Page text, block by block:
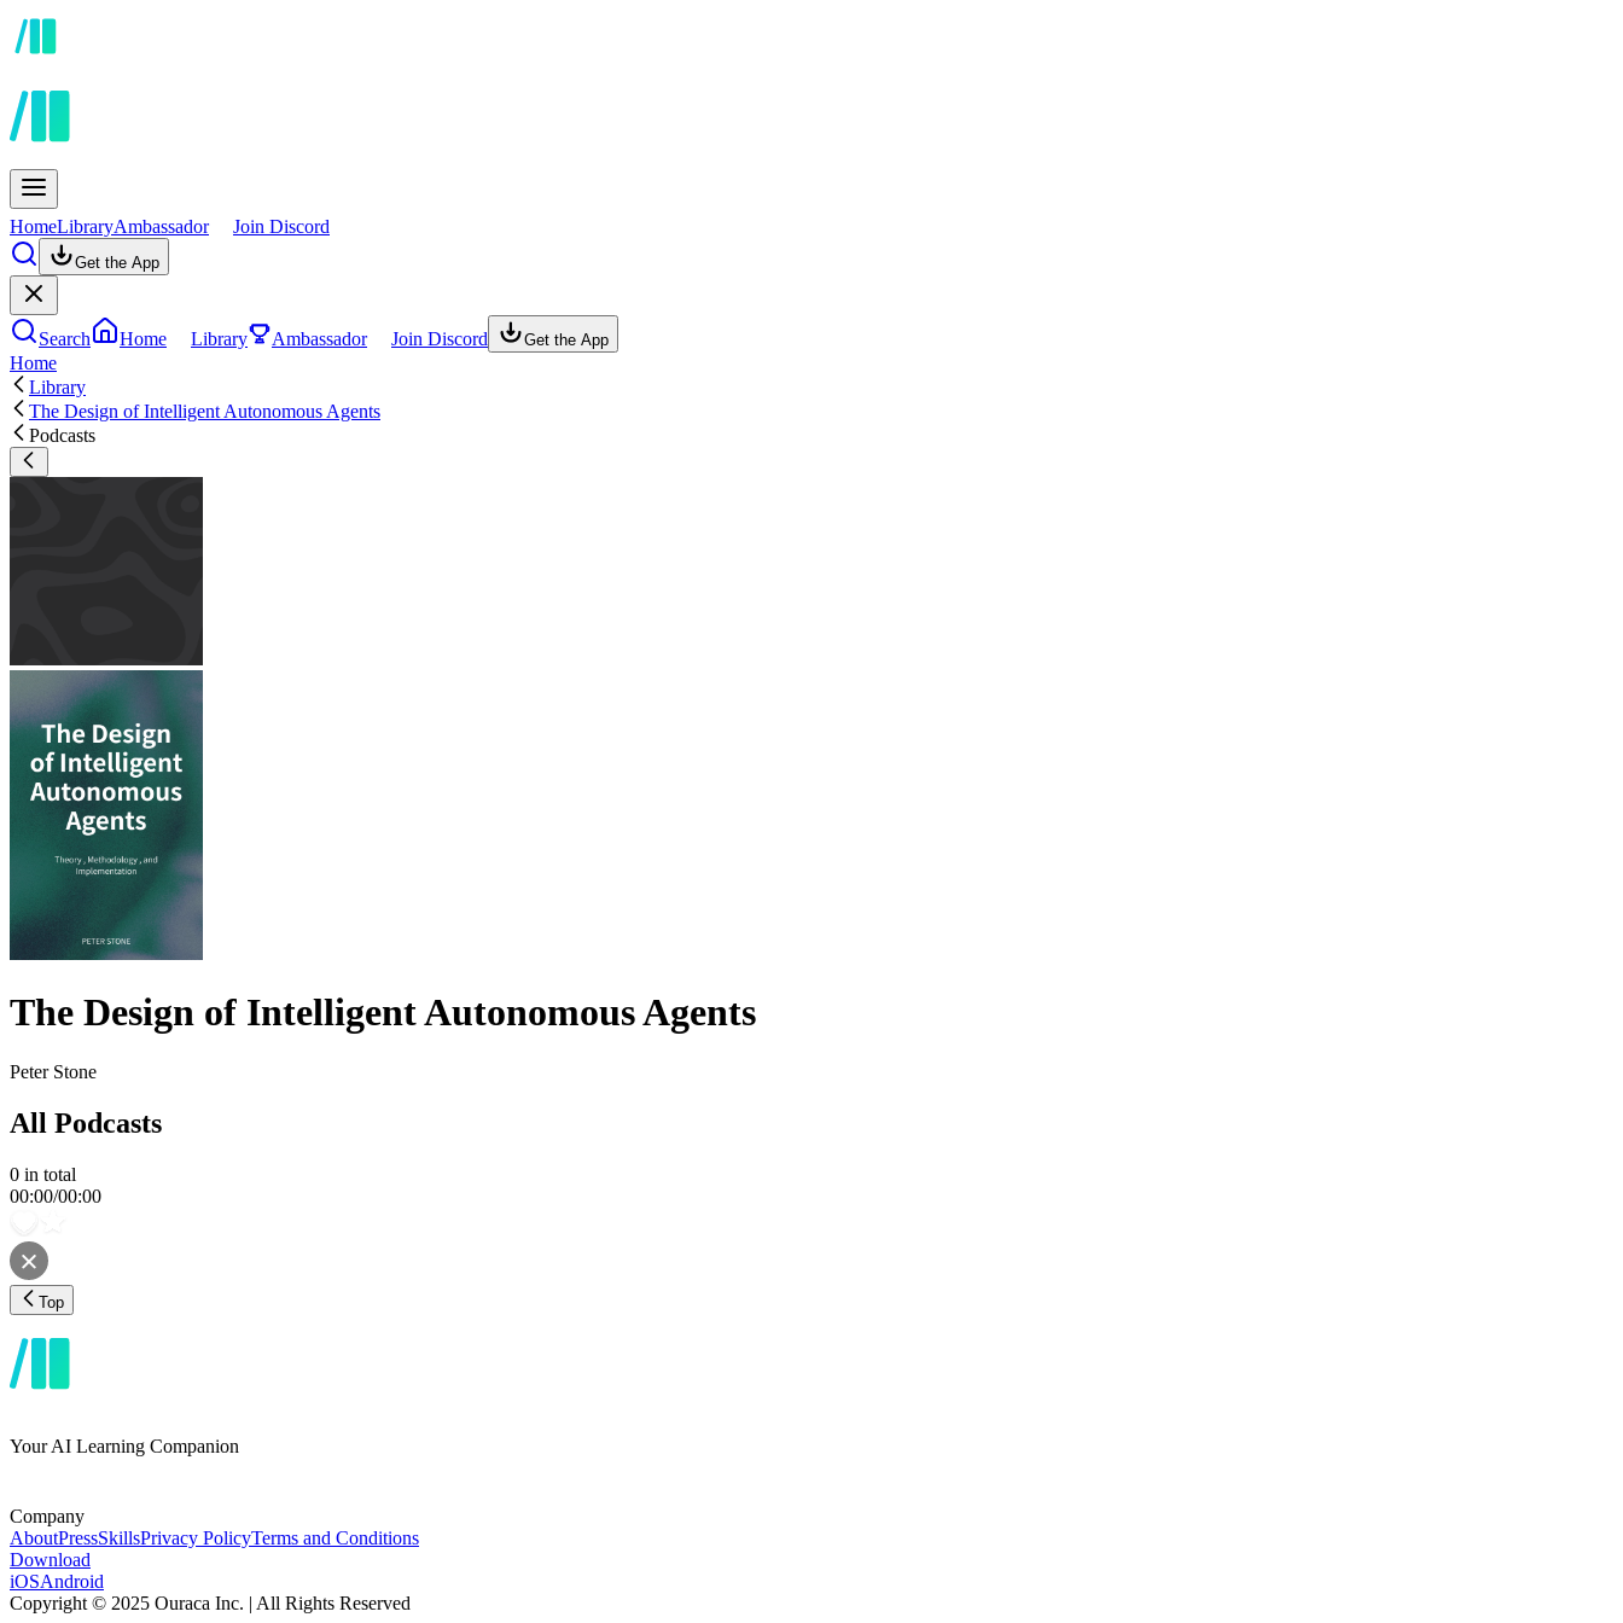
HomeLibraryAmbassador Join Discord
Get the App
Search Home Library Ambassador Join Discord Get the App
Home
Library
The Design of Intelligent Autonomous Agents
Podcasts
The Design of Intelligent Autonomous Agents
Peter Stone
All Podcasts
0 in total
00:00/00:00
Top
Your AI Learning Companion
Company
AboutPressSkillsPrivacy PolicyTerms and Conditions
Download
iOSAndroid
Copyright © 2025 Ouraca Inc. | All Rights Reserved